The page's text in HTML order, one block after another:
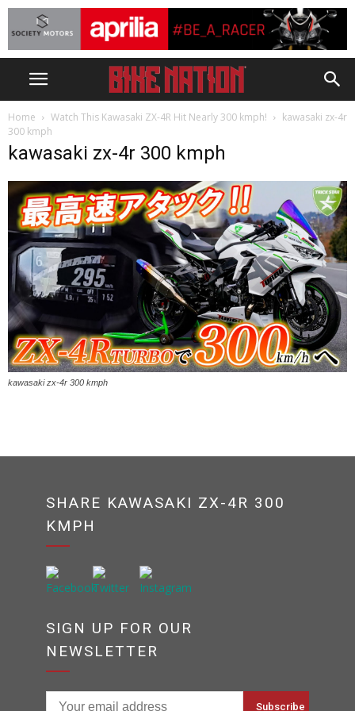
Home Watch This Kawasaki ZX-4R Hit Nearly 300 kmph!
kawasaki zx-4r
300 kmph
kawasaki zx-4r 300 kmph
kawasaki zx-4r 300 kmph
SHARE KAWASAKI ZX-4R 300
KMPH
SIGN UP FOR OUR
NEWSLETTER